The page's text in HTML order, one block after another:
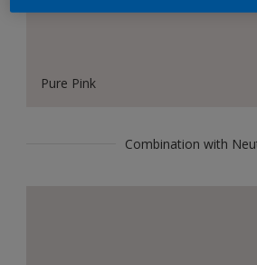
Pure Pink
Combination with